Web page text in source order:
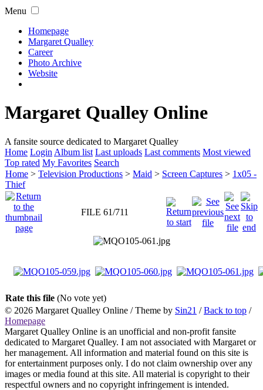
Menu
Homepage
Margaret Qualley
Career
Photo Archive
Website
Margaret Qualley Online
A fansite source dedicated to Margaret Qualley
Home Login Album list Last uploads Last comments Most viewed
Top rated My Favorites Search
Home > Television Productions > Maid > Screen Captures > 1x05 -
Thief
FILE 61/711
Rate this file (No vote yet)
© 2026 Margaret Qualley Online / Theme by Sin21 /Back to top /
Homepage
Margaret Qualley Online is an unofficial and non-profit fansite
dedicated to Margaret Qualley. I am not associated with Margaret or
her management. All information and material found on this site is
for entertainment purposes only. I do not claim ownership over any
images or media found at this site. All material is copyright to their
respectful owners and no copyright infringement is intended.